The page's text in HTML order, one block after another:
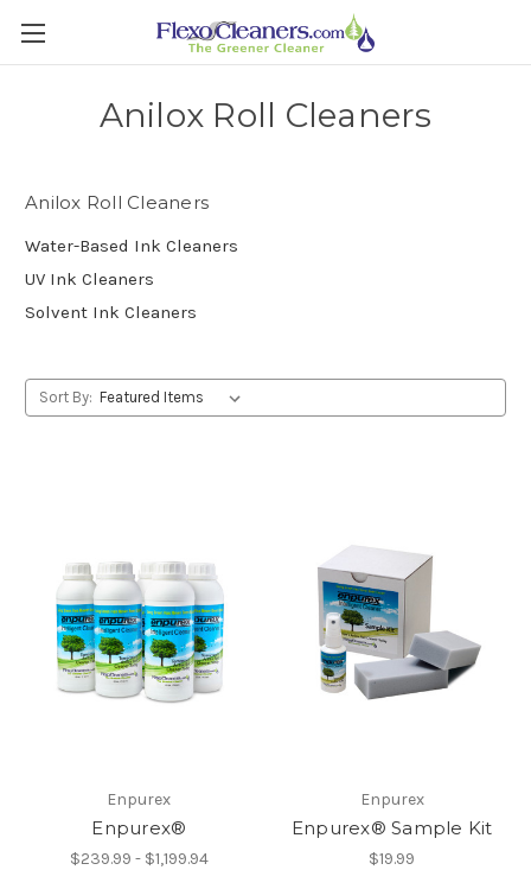
Anilox Roll Cleaners
Anilox Roll Cleaners
Water-Based Ink Cleaners
UV Ink Cleaners
Solvent Ink Cleaners
Sort By:
Enpurex
Enpurex®
$239.99 - $1,199.94
Enpurex
Enpurex® Sample Kit
$19.99